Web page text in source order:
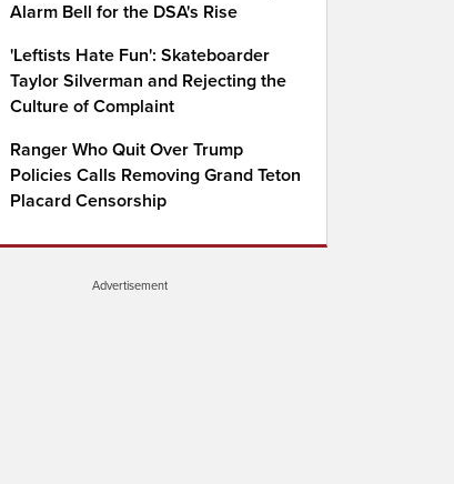
Alarm Bell for the DSA's Rise
'Leftists Hate Fun': Skateboarder
Taylor Silverman and Rejecting the
Culture of Complaint
Ranger Who Quit Over Trump
Policies Calls Removing Grand Teton
Placard Censorship
Advertisement